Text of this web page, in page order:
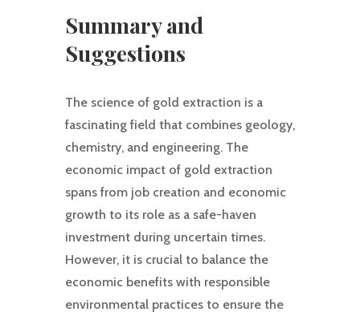
Summary and
Suggestions
The science of gold extraction is a
fascinating field that combines geology,
chemistry, and engineering. The
economic impact of gold extraction
spans from job creation and economic
growth to its role as a safe-haven
investment during uncertain times.
However, it is crucial to balance the
economic benefits with responsible
environmental practices to ensure the